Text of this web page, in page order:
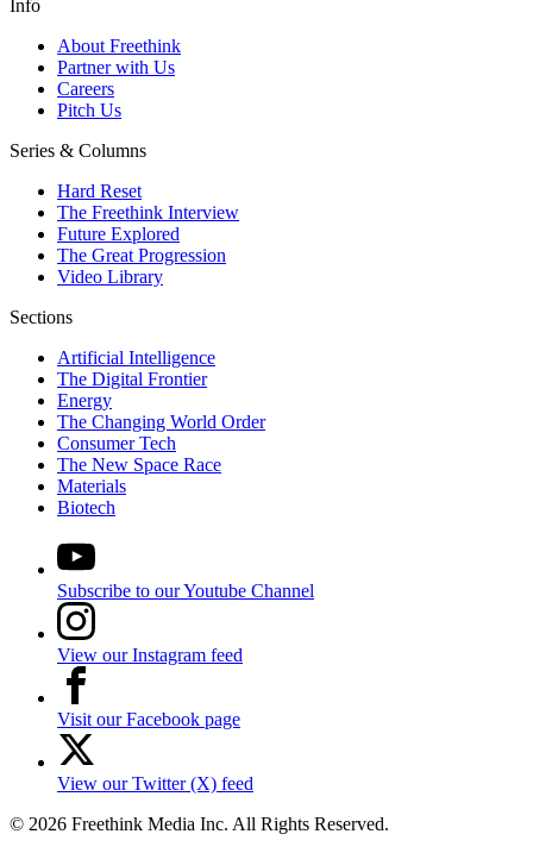
Info
About Freethink
Partner with Us
Careers
Pitch Us
Series & Columns
Hard Reset
The Freethink Interview
Future Explored
The Great Progression
Video Library
Sections
Artificial Intelligence
The Digital Frontier
Energy
The Changing World Order
Consumer Tech
The New Space Race
Materials
Biotech
Subscribe to our Youtube Channel
View our Instagram feed
Visit our Facebook page
View our Twitter (X) feed
© 2026 Freethink Media Inc. All Rights Reserved.